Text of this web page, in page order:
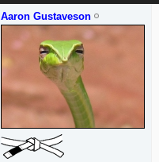
Aaron Gustaveson